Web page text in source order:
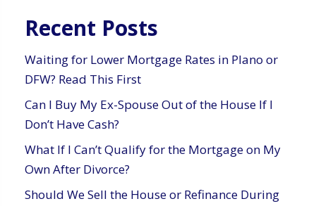
Recent Posts
Waiting for Lower Mortgage Rates in Plano or
DFW? Read This First
Can I Buy My Ex-Spouse Out of the House If I
Don’t Have Cash?
What If I Can’t Qualify for the Mortgage on My
Own After Divorce?
Should We Sell the House or Refinance During